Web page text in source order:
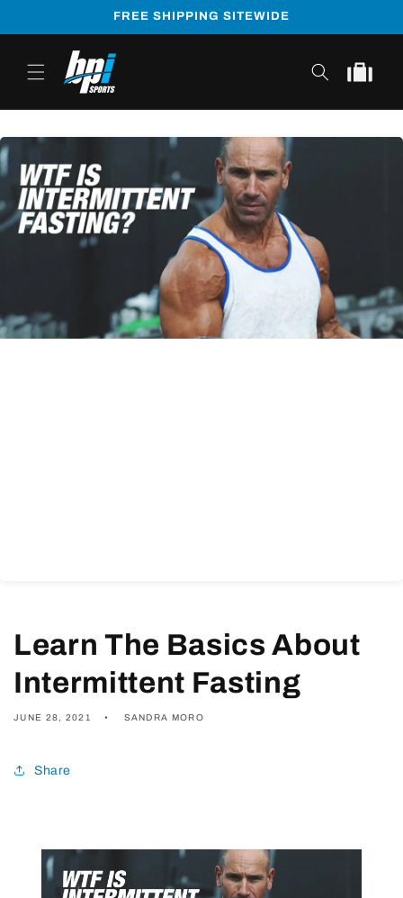
FREE SHIPPING SITEWIDE
Cart
Learn The Basics About
Intermittent Fasting
JUNE 28, 2021 SANDRA MORO
Share